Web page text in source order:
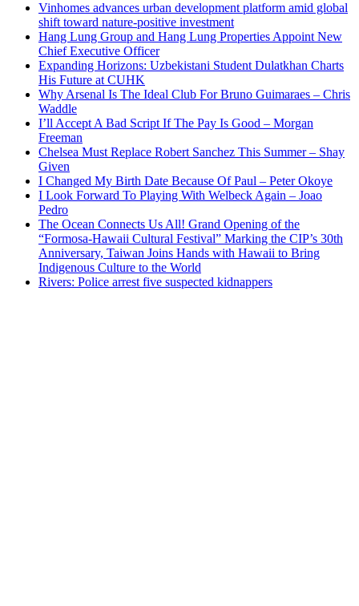
Vinhomes advances urban development platform amid global
shift toward nature-positive investment
Hang Lung Group and Hang Lung Properties Appoint New
Chief Executive Officer
Expanding Horizons: Uzbekistani Student Dulatkhan Charts
His Future at CUHK
Why Arsenal Is The Ideal Club For Bruno Guimaraes – Chris
Waddle
I’ll Accept A Bad Script If The Pay Is Good – Morgan
Freeman
Chelsea Must Replace Robert Sanchez This Summer – Shay
Given
I Changed My Birth Date Because Of Paul – Peter Okoye
I Look Forward To Playing With Welbeck Again – Joao
Pedro
The Ocean Connects Us All! Grand Opening of the
“Formosa-Hawaii Cultural Festival” Marking the CIP’s 30th
Anniversary, Taiwan Joins Hands with Hawaii to Bring
Indigenous Culture to the World
Rivers: Police arrest five suspected kidnappers